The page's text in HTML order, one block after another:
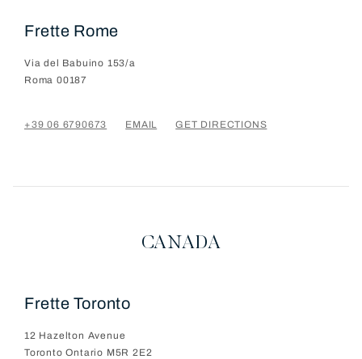
Frette Rome
Via del Babuino 153/a
Roma 00187
+39 06 6790673 EMAIL GET DIRECTIONS
CANADA
Frette Toronto
12 Hazelton Avenue
Toronto Ontario M5R 2E2